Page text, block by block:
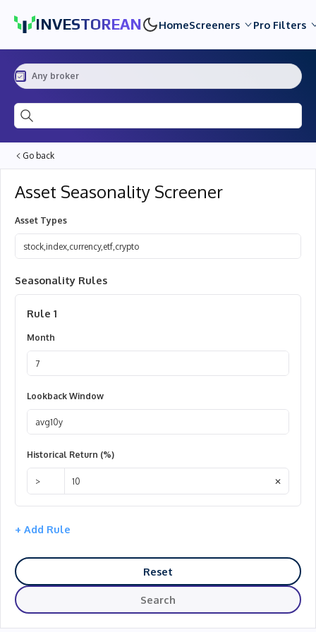
INVESTOREAN HomeScreeners Pro Filters
Any broker
Go back
Asset Seasonality Screener
Asset Types
Stock, Index, Currency, ETF, Crypto
Seasonality Rules
Rule 1
Month
August
Lookback Window
10Y Avg.
Historical Return (%)
Higher ✕
+ Add Rule
Reset
Search